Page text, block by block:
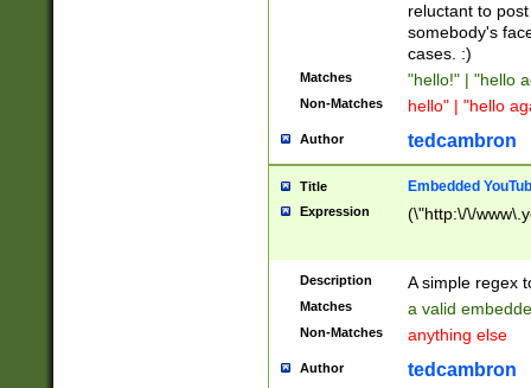
reluctant to
somebody's
cases. :)
Matches "hello!" | "hello
Non-Matches hello" | "hello
Author tedcambron
Title Embedded
Expression (\"http:\/\/
Description A simple regex
Matches a valid
Non-Matches anything else
Author tedcambron